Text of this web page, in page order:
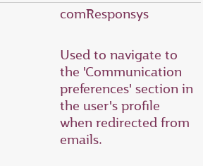
comResponsys
Used to navigate to
the 'Communication
preferences' section in
the user's profile
when redirected from
emails.